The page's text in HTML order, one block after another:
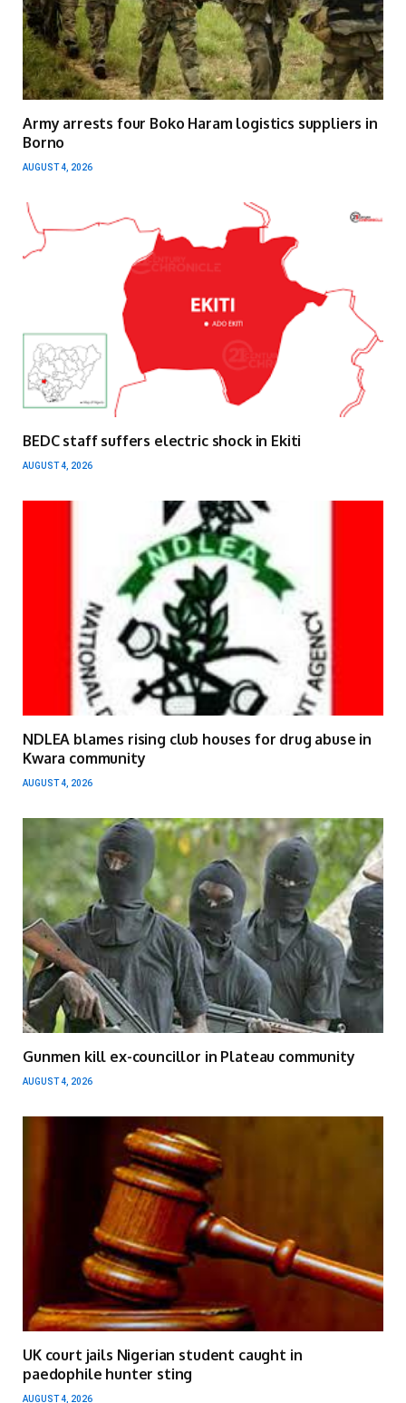
Army arrests four Boko Haram logistics suppliers in
Borno
AUGUST 4, 2026
BEDC staff suffers electric shock in Ekiti
AUGUST 4, 2026
NDLEA blames rising club houses for drug abuse in
Kwara community
AUGUST 4, 2026
Gunmen kill ex-councillor in Plateau community
AUGUST 4, 2026
UK court jails Nigerian student caught in
paedophile hunter sting
AUGUST 4, 2026